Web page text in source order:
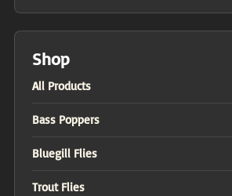
Shop
All Products
Bass Poppers
Bluegill Flies
Trout Flies